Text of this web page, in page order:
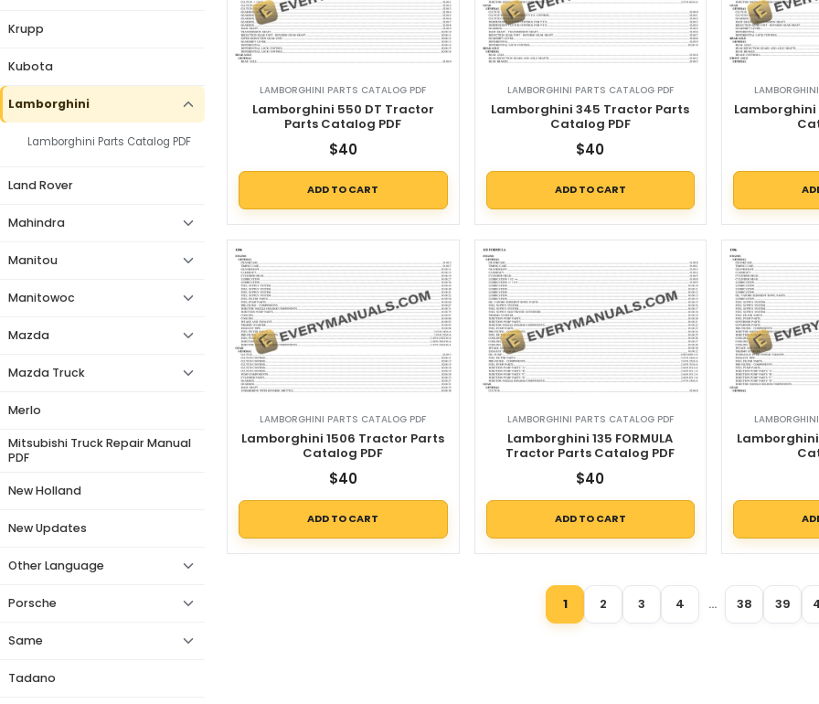
Krupp
Kubota
Lamborghini
Lamborghini Parts Catalog PDF
Land Rover
Mahindra
Manitou
Manitowoc
Mazda
Mazda Truck
Merlo
Mitsubishi Truck Repair Manual
PDF
New Holland
New Updates
Other Language
Porsche
Same
Tadano
LAMBORGHINI PARTS CATALOG PDF
Lamborghini 550 DT Tractor
Parts Catalog PDF
$40
ADD TO CART
LAMBORGHINI PARTS CATALOG PDF
Lamborghini 345 Tractor Parts
Catalog PDF
$40
ADD TO CART
Lamborghini
LAMBORGHINI PARTS CATALOG PDF
Lamborghini 1506 Tractor Parts
Catalog PDF
$40
ADD TO CART
LAMBORGHINI PARTS CATALOG PDF
Lamborghini 135 FORMULA
Tractor Parts Catalog PDF
$40
ADD TO CART
1 2 3 4 … 38 39